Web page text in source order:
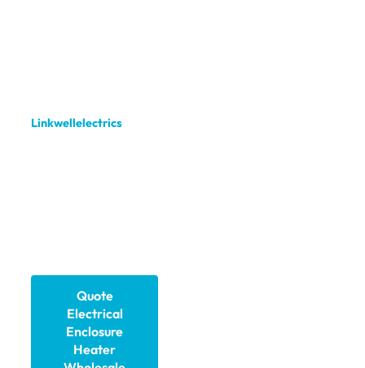
Linkwellelectrics
Quote
Electrical
Enclosure
Heater​